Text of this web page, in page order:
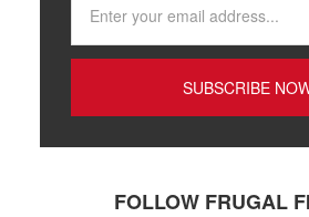
FOLLOW FRUGAL